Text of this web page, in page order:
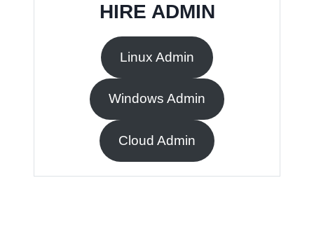
HIRE ADMIN
Linux Admin
Windows Admin
Cloud Admin